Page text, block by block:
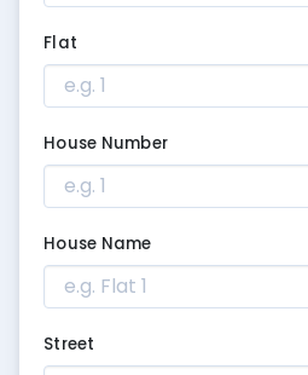
Flat
House Number
House Name
Street